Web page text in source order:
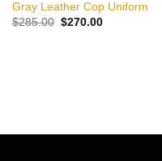
Gray Leather Cop Uniform
$285.00 Original
$270.00Current